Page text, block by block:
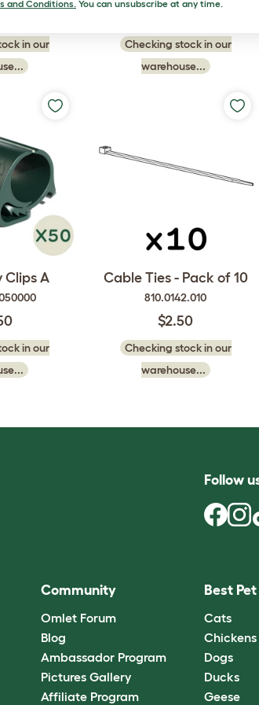
in our
Checking stock in our
warehouse...
Clips A
in our
Cable Ties - Pack of 10
810.0142.010
$2.50
Checking stock in our
warehouse...
Follow
Community
Omlet Forum
Blog
Ambassador Program
Pictures Gallery
Affiliate Program
Best
Cats
Chickens
Dogs
Ducks
Geese
and Conditions. You can unsubscribe at any time.